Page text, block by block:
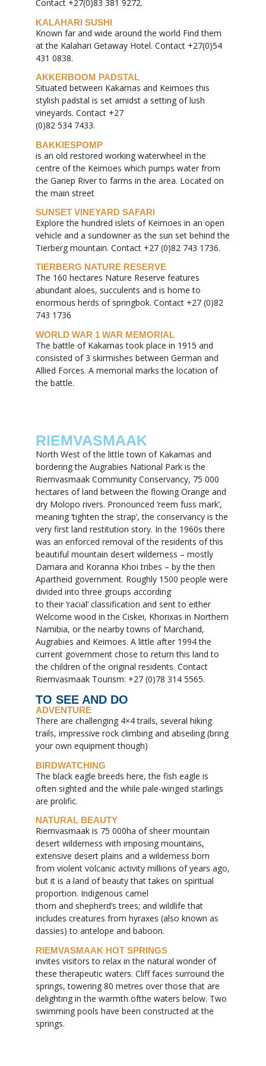
Contact +27(0)83 381 9272.
KALAHARI SUSHI
Known far and wide around the world Find them
at the Kalahari Getaway Hotel. Contact +27(0)54
431 0838.
AKKERBOOM PADSTAL
Situated between Kakamas and Keimoes this
stylish padstal is set amidst a setting of lush
vineyards. Contact +27
(0)82 534 7433.
BAKKIESPOMP
is an old restored working waterwheel in the
centre of the Keimoes which pumps water from
the Gariep River to farms in the area. Located on
the main street
SUNSET VINEYARD SAFARI
Explore the hundred islets of Keimoes in an open
vehicle and a sundowner as the sun set behind the
Tierberg mountain. Contact +27 (0)82 743 1736.
TIERBERG NATURE RESERVE
The 160 hectares Nature Reserve features
abundant aloes, succulents and is home to
enormous herds of springbok. Contact +27 (0)82
743 1736
WORLD WAR 1 WAR MEMORIAL
The battle of Kakamas took place in 1915 and
consisted of 3 skirmishes between German and
Allied Forces. A memorial marks the location of
the battle.
RIEMVASMAAK
North West of the little town of Kakamas and
bordering the Augrabies National Park is the
Riemvasmaak Community Conservancy, 75 000
hectares of land between the flowing Orange and
dry Molopo rivers. Pronounced ‘reem fuss mark’,
meaning ‘tighten the strap’, the conservancy is the
very first land restitution story. In the 1960s there
was an enforced removal of the residents of this
beautiful mountain desert wilderness – mostly
Damara and Koranna Khoi tribes – by the then
Apartheid government. Roughly 1500 people were
divided into three groups according
to their ‘racial’ classification and sent to either
Welcome wood in the Ciskei, Khorixas in Northern
Namibia, or the nearby towns of Marchand,
Augrabies and Keimoes. A little after 1994 the
current government chose to return this land to
the children of the original residents. Contact
Riemvasmaak Tourism: +27 (0)78 314 5565.
TO SEE AND DO
ADVENTURE
There are challenging 4×4 trails, several hiking
trails, impressive rock climbing and abseiling (bring
your own equipment though)
BIRDWATCHING
The black eagle breeds here, the fish eagle is
often sighted and the while pale-winged starlings
are prolific.
NATURAL BEAUTY
Riemvasmaak is 75 000ha of sheer mountain
desert wilderness with imposing mountains,
extensive desert plains and a wilderness born
from violent volcanic activity millions of years ago,
but it is a land of beauty that takes on spiritual
proportion. Indigenous camel
thorn and shepherd’s trees; and wildlife that
includes creatures from hyraxes (also known as
dassies) to antelope and baboon.
RIEMVASMAAK HOT SPRINGS
invites visitors to relax in the natural wonder of
these therapeutic waters. Cliff faces surround the
springs, towering 80 metres over those that are
delighting in the warmth ofthe waters below. Two
swimming pools have been constructed at the
springs.